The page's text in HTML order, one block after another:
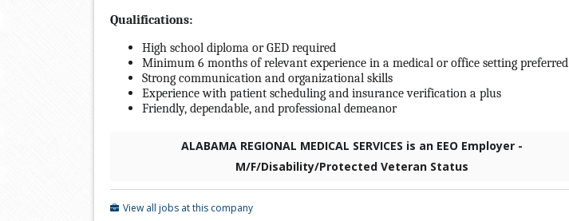
Qualifications:
High school diploma or GED required
Minimum 6 months of relevant experience in a medical or office setting preferred
Strong communication and organizational skills
Experience with patient scheduling and insurance verification a plus
Friendly, dependable, and professional demeanor
ALABAMA REGIONAL MEDICAL SERVICES is an EEO Employer -
M/F/Disability/Protected Veteran Status
View all jobs at this company